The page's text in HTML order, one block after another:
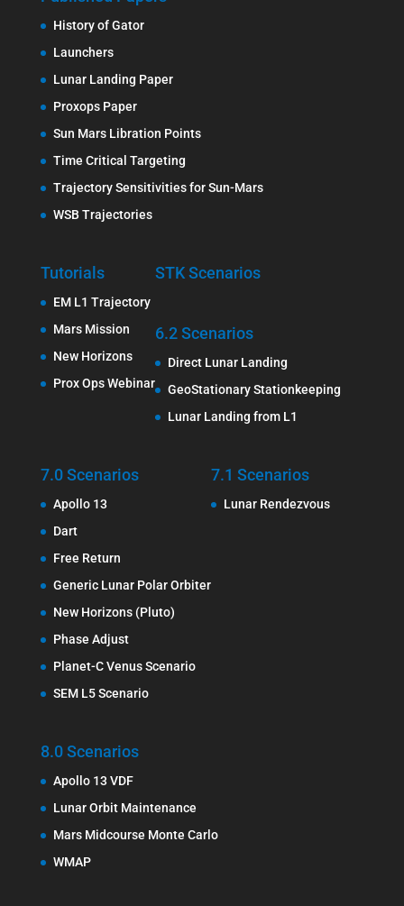
History of Gator
Launchers
Lunar Landing Paper
Proxops Paper
Sun Mars Libration Points
Time Critical Targeting
Trajectory Sensitivities for Sun-Mars
WSB Trajectories
Tutorials
EM L1 Trajectory
Mars Mission
New Horizons
Prox Ops Webinar
STK Scenarios
6.2 Scenarios
Direct Lunar Landing
GeoStationary Stationkeeping
Lunar Landing from L1
7.0 Scenarios
Apollo 13
Dart
Free Return
Generic Lunar Polar Orbiter
New Horizons (Pluto)
Phase Adjust
Planet-C Venus Scenario
SEM L5 Scenario
7.1 Scenarios
Lunar Rendezvous
8.0 Scenarios
Apollo 13 VDF
Lunar Orbit Maintenance
Mars Midcourse Monte Carlo
WMAP